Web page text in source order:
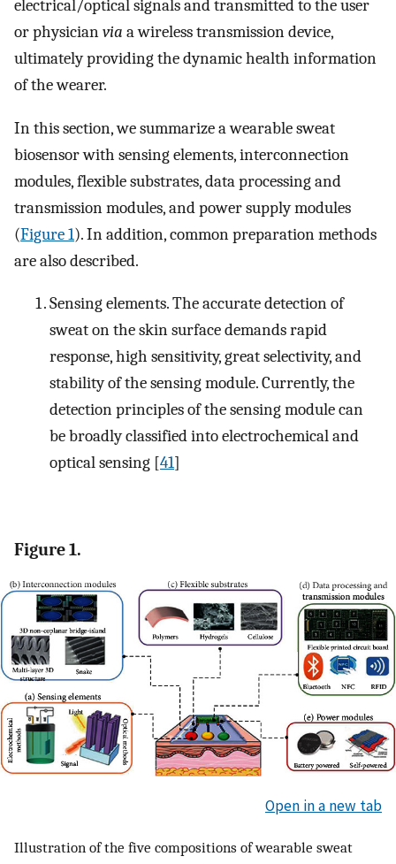
electrical/optical signals and transmitted to the user
or physicianvia a wireless transmission device,
ultimately providing the dynamic health information
of the wearer.
In this section, we summarize a wearable sweat
biosensor with sensing elements, interconnection
modules, flexible substrates, data processing and
transmission modules, and power supply modules
(Figure 1). In addition, common preparation methods
are also described.
Sensing elements. The accurate detection of
sweat on the skin surface demands rapid
response, high sensitivity, great selectivity, and
stability of the sensing module. Currently, the
detection principles of the sensing module can
be broadly classified into electrochemical and
optical sensing [41]
Figure 1.
Open in a new tab
Illustration of the five compositions of wearable sweat